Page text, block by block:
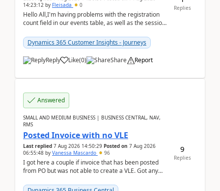
14:23:12 by Fleisada 0
Hello All,I'm having problems with the registration
count field in our events table, as well as the session
Dynamics 365 Customer Insights - Journeys
Reply Like(0) Share Report
Replies
Answered
SMALL AND MEDIUM BUSINESS | BUSINESS CENTRAL, NAV,
RMS
Posted Invoice with no VLE
Last replied 7 Aug 2026 14:50:29 Posted on 7 Aug 2026
06:55:48 by Vanessa Mascardo 96
I got here a couple if invoice that has been posted
from PO but was not able to create a VLE. Got any
9
Replies